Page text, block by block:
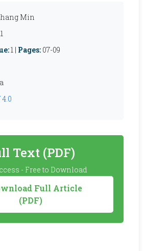
Min
1 | Pages: 07-09
4.0
Text (PDF)
- Free to Download
Full Article
(PDF)